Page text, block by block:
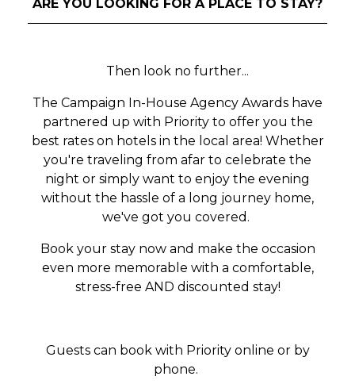
ARE YOU LOOKING FOR A PLACE TO STAY?
Then look no further...
The Campaign In-House Agency Awards have
partnered up with Priority to offer you the
best rates on hotels in the local area! Whether
you're traveling from afar to celebrate the
night or simply want to enjoy the evening
without the hassle of a long journey home,
we've got you covered.
Book your stay now and make the occasion
even more memorable with a comfortable,
stress-free AND discounted stay!
Guests can book with Priority online or by
phone.